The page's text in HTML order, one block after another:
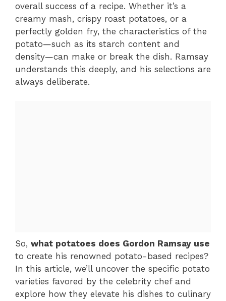
overall success of a recipe. Whether it’s a
creamy mash, crispy roast potatoes, or a
perfectly golden fry, the characteristics of the
potato—such as its starch content and
density—can make or break the dish. Ramsay
understands this deeply, and his selections are
always deliberate.
So, what potatoes does Gordon Ramsay use
to create his renowned potato-based recipes?
In this article, we’ll uncover the specific potato
varieties favored by the celebrity chef and
explore how they elevate his dishes to culinary